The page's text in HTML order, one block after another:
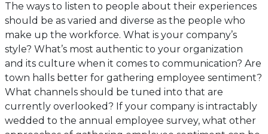
a
new
tab)
The ways to listen to people about their experiences
should be as varied and diverse as the people who
make up the workforce. What is your company’s
style? What’s most authentic to your organization
and its culture when it comes to communication? Are
town halls better for gathering employee sentiment?
What channels should be tuned into that are
currently overlooked? If your company is intractably
wedded to the annual employee survey, what other